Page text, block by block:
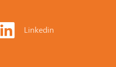
Linkedin